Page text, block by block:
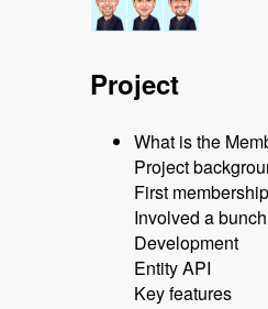
Project
What is the
Project
First
Involved a
Development
Entity API
Key features